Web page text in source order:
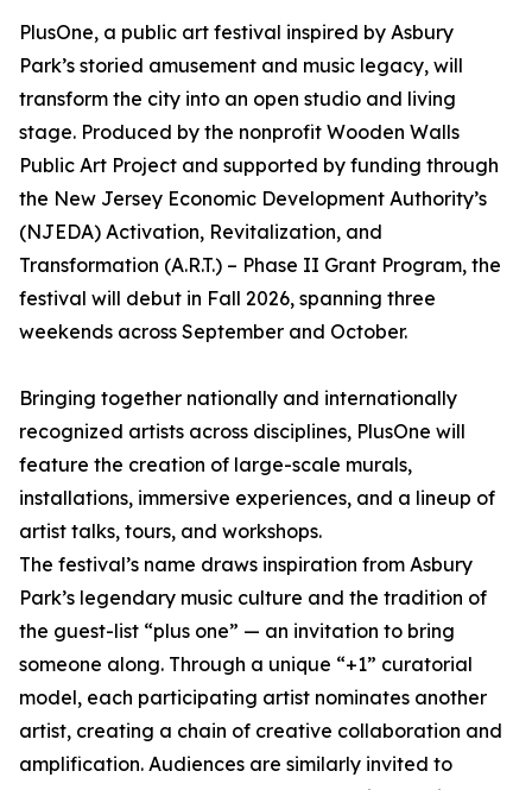
PlusOne, a public art festival inspired by Asbury
Park’s storied amusement and music legacy, will
transform the city into an open studio and living
stage. Produced by the nonprofit Wooden Walls
Public Art Project and supported by funding through
the New Jersey Economic Development Authority’s
(NJEDA) Activation, Revitalization, and
Transformation (A.R.T.) – Phase II Grant Program, the
festival will debut in Fall 2026, spanning three
weekends across September and October.
Bringing together nationally and internationally
recognized artists across disciplines, PlusOne will
feature the creation of large-scale murals,
installations, immersive experiences, and a lineup of
artist talks, tours, and workshops.
The festival’s name draws inspiration from Asbury
Park’s legendary music culture and the tradition of
the guest-list “plus one” — an invitation to bring
someone along. Through a unique “+1” curatorial
model, each participating artist nominates another
artist, creating a chain of creative collaboration and
amplification. Audiences are similarly invited to